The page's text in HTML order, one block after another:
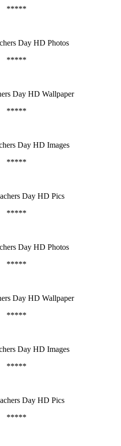
*****
Day HD Photos
*****
Day HD Wallpaper
*****
Day HD Images
*****
Day HD Pics
*****
Day HD Photos
*****
Day HD Wallpaper
*****
Day HD Images
*****
Day HD Pics
*****